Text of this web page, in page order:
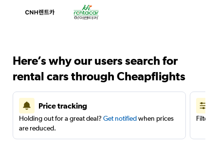
Here’s why our users search for
rental cars through Cheapflights
Price tracking
Holding out for a great deal? Get notifiedwhen prices
are reduced.
Filter